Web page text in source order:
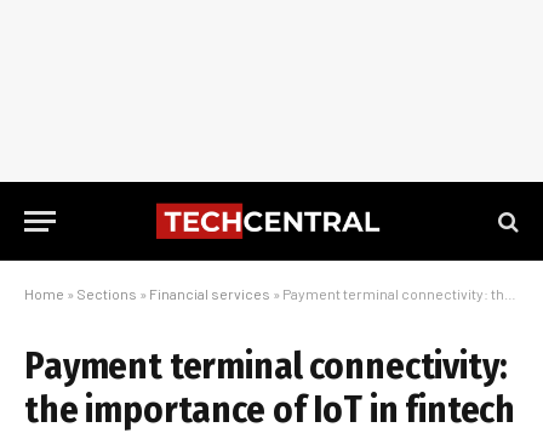
Home » Sections » Financial services » Payment terminal connectivity: the importance of IoT in fintech
Payment terminal connectivity:
the importance of IoT in fintech